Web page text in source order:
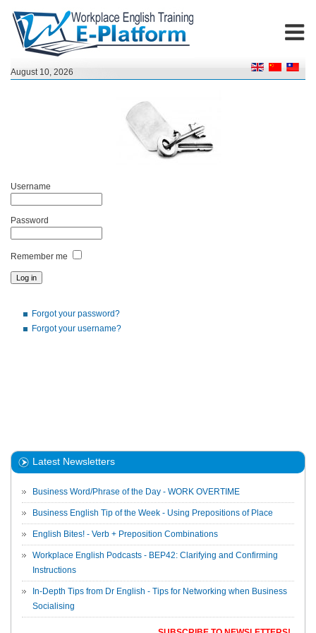
August 10, 2026
Username
Password
Remember me
Forgot your password?
Forgot your username?
Latest Newsletters
Business Word/Phrase of the Day - WORK OVERTIME
Business English Tip of the Week - Using Prepositions of Place
English Bites! - Verb + Preposition Combinations
Workplace English Podcasts - BEP42: Clarifying and Confirming
Instructions
In-Depth Tips from Dr English - Tips for Networking when Business
Socialising